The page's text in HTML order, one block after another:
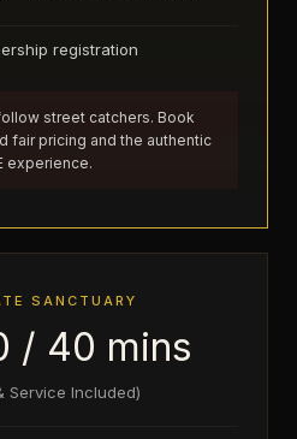
registration
street catchers. Book
fair pricing and the authentic
experience.
SANCTUARY
/ 40 mins
Service Included)